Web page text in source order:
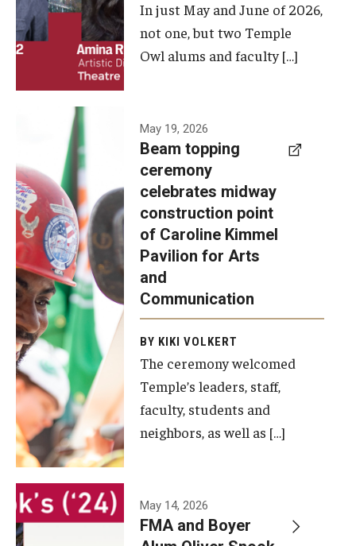
Workshops and Summer Intensives
Graduation Information
Make an Impact
How to Give
Diversity, Equity and Inclusion
In just May and June of 2026,
not one, but two Temple
Owl alums and faculty […]
A beam
topping
ceremony
was recently
held at the
construction
site of the
Caroline
Kimmel
Pavilion for
Arts and
Communication
to celebrate
the
completion
of the
building’s
May 19, 2026
Beam topping
ceremony
celebrates midway
construction point
of Caroline Kimmel
Pavilion for Arts
and
Communication
BY KIKI VOLKERT
The ceremony welcomed
Temple’s leaders, staff,
faculty, students and
neighbors, as well as […]
May 14, 2026
FMA and Boyer